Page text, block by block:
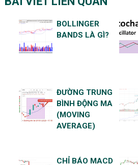
BOLLINGER
BANDS LÀ GÌ?
ĐƯỜNG TRUNG
BÌNH ĐỘNG MA
(MOVING
AVERAGE)
CHỈ BÁO MACD